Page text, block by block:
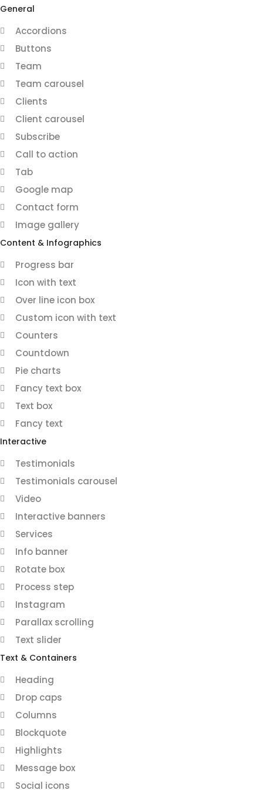
General
Accordions
Buttons
Team
Team carousel
Clients
Client carousel
Subscribe
Call to action
Tab
Google map
Contact form
Image gallery
Content & Infographics
Progress bar
Icon with text
Over line icon box
Custom icon with text
Counters
Countdown
Pie charts
Fancy text box
Text box
Fancy text
Interactive
Testimonials
Testimonials carousel
Video
Interactive banners
Services
Info banner
Rotate box
Process step
Instagram
Parallax scrolling
Text slider
Text & Containers
Heading
Drop caps
Columns
Blockquote
Highlights
Message box
Social icons